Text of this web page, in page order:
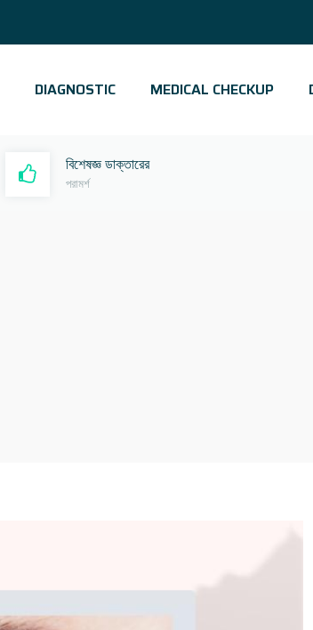
DIAGNOSTIC MEDICAL CHECKUP
বিশেষজ্ঞ ডাক্তারের
পরামর্শ